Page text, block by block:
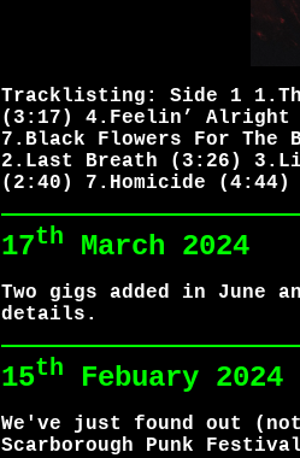
Tracklisting: Side 1
(3:17) 4.Feelin’ Alright
7.Black Flowers For
2.Last Breath (3:26)
(2:40) 7.Homicide
17th March 2024
Two gigs added in June
details.
15th Febuary 2024
We've just found out
Scarborough Punk